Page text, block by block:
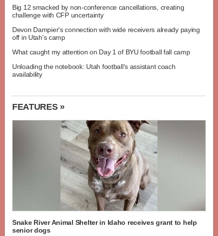
Big 12 smacked by non-conference cancellations, creating
challenge with CFP uncertainty
Devon Dampier's connection with wide receivers already paying
off in Utah's camp
What caught my attention on Day 1 of BYU football fall camp
Unloading the notebook: Utah football's assistant coach
availability
FEATURES »
Snake River Animal Shelter in Idaho receives grant to help
senior dogs